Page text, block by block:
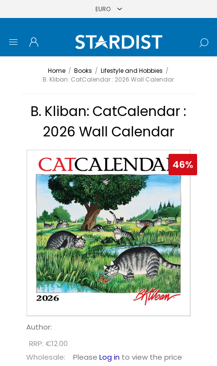
Home / Books / Lifestyle and Hobbies /
B. Kliban: CatCalendar : 2026 Wall Calendar
B. Kliban: CatCalendar :
2026 Wall Calendar
46%
Author:
RRP: €12.00
Wholesale:
Please Log in to view the price